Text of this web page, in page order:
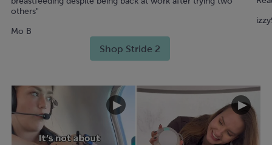
others"
Mo B
Shop Stride 2